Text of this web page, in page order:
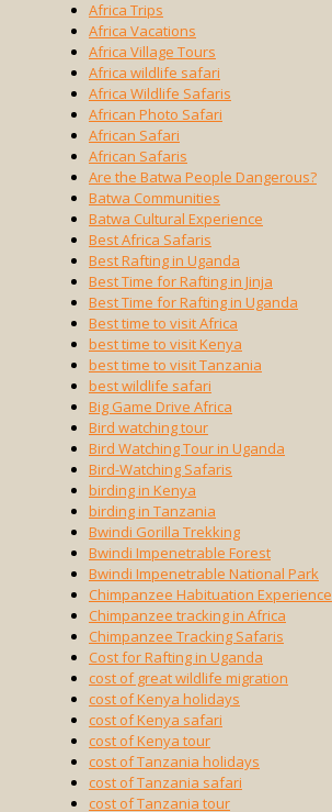
Africa Trips
Africa Vacations
Africa Village Tours
Africa wildlife safari
Africa Wildlife Safaris
African Photo Safari
African Safari
African Safaris
Are the Batwa People Dangerous?
Batwa Communities
Batwa Cultural Experience
Best Africa Safaris
Best Rafting in Uganda
Best Time for Rafting in Jinja
Best Time for Rafting in Uganda
Best time to visit Africa
best time to visit Kenya
best time to visit Tanzania
best wildlife safari
Big Game Drive Africa
Bird watching tour
Bird Watching Tour in Uganda
Bird-Watching Safaris
birding in Kenya
birding in Tanzania
Bwindi Gorilla Trekking
Bwindi Impenetrable Forest
Bwindi Impenetrable National Park
Chimpanzee Habituation Experience
Chimpanzee tracking in Africa
Chimpanzee Tracking Safaris
Cost for Rafting in Uganda
cost of great wildlife migration
cost of Kenya holidays
cost of Kenya safari
cost of Kenya tour
cost of Tanzania holidays
cost of Tanzania safari
cost of Tanzania tour